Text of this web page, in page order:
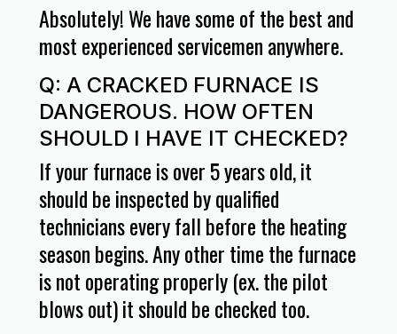
Absolutely! We have some of the best and
most experienced servicemen anywhere.
Q: A CRACKED FURNACE IS
DANGEROUS. HOW OFTEN
SHOULD I HAVE IT CHECKED?
If your furnace is over 5 years old, it
should be inspected by qualified
technicians every fall before the heating
season begins. Any other time the furnace
is not operating properly (ex. the pilot
blows out) it should be checked too.